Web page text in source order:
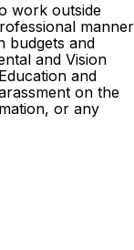
work outside
manner
budgets and
and Vision
and
on the
or any